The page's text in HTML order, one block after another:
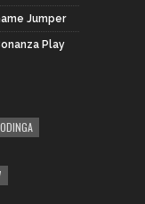
Jumper
Play